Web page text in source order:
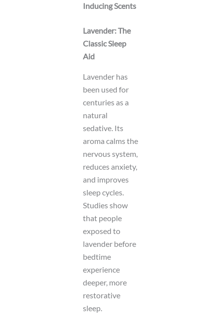
Inducing Scents
Lavender: The
Classic Sleep
Aid
Lavender has
been used for
centuries as a
natural
sedative. Its
aroma calms the
nervous system,
reduces anxiety,
and improves
sleep cycles.
Studies show
that people
exposed to
lavender before
bedtime
experience
deeper, more
restorative
sleep.